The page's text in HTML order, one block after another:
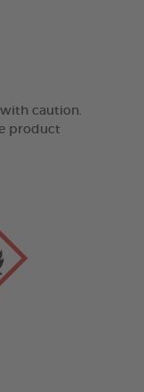
caution.
product